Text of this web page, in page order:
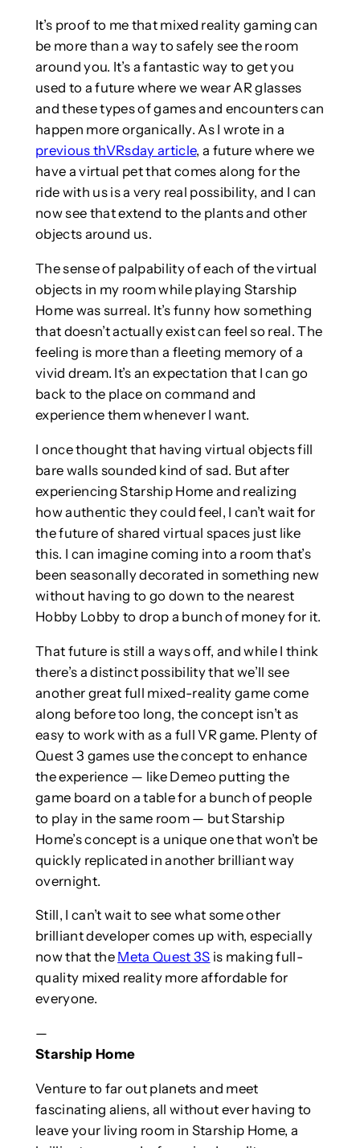
It’s proof to me that mixed reality gaming can
be more than a way to safely see the room
around you. It’s a fantastic way to get you
used to a future where we wear AR glasses
and these types of games and encounters can
happen more organically. As I wrote in a
previous thVRsday article, a future where we
have a virtual pet that comes along for the
ride with us is a very real possibility, and I can
now see that extend to the plants and other
objects around us.
The sense of palpability of each of the virtual
objects in my room while playing Starship
Home was surreal. It’s funny how something
that doesn’t actually exist can feel so real. The
feeling is more than a fleeting memory of a
vivid dream. It’s an expectation that I can go
back to the place on command and
experience them whenever I want.
I once thought that having virtual objects fill
bare walls sounded kind of sad. But after
experiencing Starship Home and realizing
how authentic they could feel, I can’t wait for
the future of shared virtual spaces just like
this. I can imagine coming into a room that’s
been seasonally decorated in something new
without having to go down to the nearest
Hobby Lobby to drop a bunch of money for it.
That future is still a ways off, and while I think
there’s a distinct possibility that we’ll see
another great full mixed-reality game come
along before too long, the concept isn’t as
easy to work with as a full VR game. Plenty of
Quest 3 games use the concept to enhance
the experience — like Demeo putting the
game board on a table for a bunch of people
to play in the same room — but Starship
Home’s concept is a unique one that won’t be
quickly replicated in another brilliant way
overnight.
Still, I can’t wait to see what some other
brilliant developer comes up with, especially
now that the Meta Quest 3S is making full-
quality mixed reality more affordable for
everyone.
—
Starship Home
Venture to far out planets and meet
fascinating aliens, all without ever having to
leave your living room in Starship Home, a